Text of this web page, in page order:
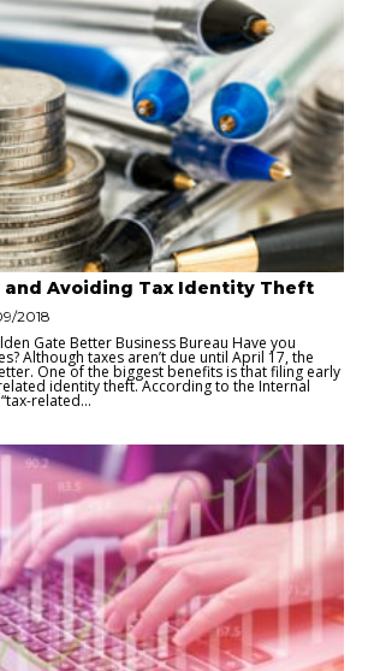
Avoiding Tax Identity Theft
2018
Gate Better Business Bureau Have you
Although taxes aren’t due until April 17, the
One of the biggest benefits is that filing early
identity theft. According to the Internal
related...